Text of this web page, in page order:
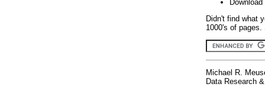
Didn't find what
1000's of
Michael R.
Data Research